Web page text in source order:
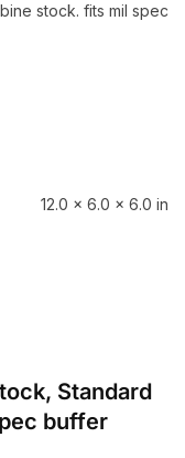
stock. fits mil spec
12.0 × 6.0 × 6.0 in
Standard
buffer